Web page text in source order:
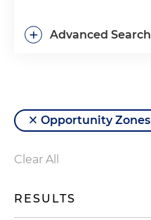
Advanced Search
+
Opportunity Zones
Clear All
RESULTS